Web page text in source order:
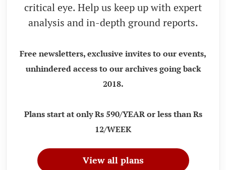
critical eye. Help us keep up with expert
analysis and in-depth ground reports.
Free newsletters, exclusive invites to our events,
unhindered access to our archives going back
2018.
Plans start at only Rs 590/YEAR or less than Rs
12/WEEK
View all plans